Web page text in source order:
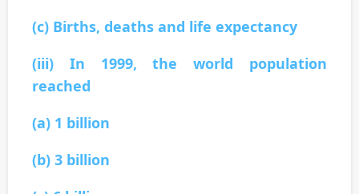
(c) Births, deaths and life expectancy
(iii) In 1999, the world population
reached
(a) 1 billion
(b) 3 billion